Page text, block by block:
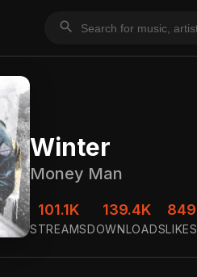
search
Winter
Money Man
101.1K
STREAMS
139.4K
DOWNLOADS
849
LIKES